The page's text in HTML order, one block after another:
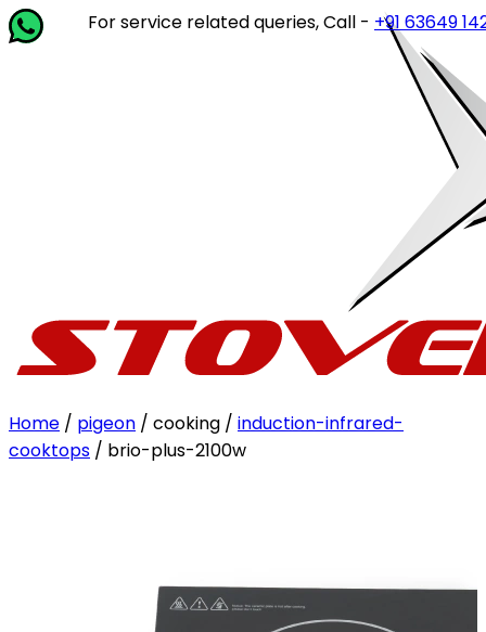
For service related queries, Call -+91 63649 14202or
Home / pigeon / cooking / induction-infrared-
cooktops / brio-plus-2100w